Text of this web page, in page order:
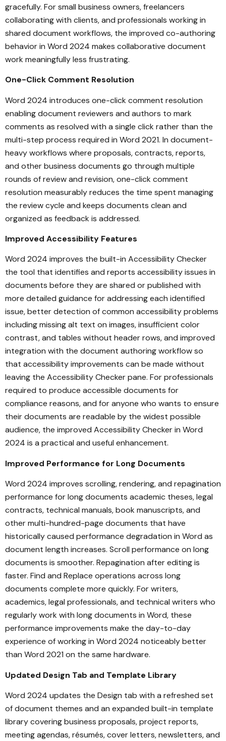
gracefully. For small business owners, freelancers
collaborating with clients, and professionals working in
shared document workflows, the improved co-authoring
behavior in Word 2024 makes collaborative document
work meaningfully less frustrating.
One-Click Comment Resolution
Word 2024 introduces one-click comment resolution
enabling document reviewers and authors to mark
comments as resolved with a single click rather than the
multi-step process required in Word 2021. In document-
heavy workflows where proposals, contracts, reports,
and other business documents go through multiple
rounds of review and revision, one-click comment
resolution measurably reduces the time spent managing
the review cycle and keeps documents clean and
organized as feedback is addressed.
Improved Accessibility Features
Word 2024 improves the built-in Accessibility Checker
the tool that identifies and reports accessibility issues in
documents before they are shared or published with
more detailed guidance for addressing each identified
issue, better detection of common accessibility problems
including missing alt text on images, insufficient color
contrast, and tables without header rows, and improved
integration with the document authoring workflow so
that accessibility improvements can be made without
leaving the Accessibility Checker pane. For professionals
required to produce accessible documents for
compliance reasons, and for anyone who wants to ensure
their documents are readable by the widest possible
audience, the improved Accessibility Checker in Word
2024 is a practical and useful enhancement.
Improved Performance for Long Documents
Word 2024 improves scrolling, rendering, and repagination
performance for long documents academic theses, legal
contracts, technical manuals, book manuscripts, and
other multi-hundred-page documents that have
historically caused performance degradation in Word as
document length increases. Scroll performance on long
documents is smoother. Repagination after editing is
faster. Find and Replace operations across long
documents complete more quickly. For writers,
academics, legal professionals, and technical writers who
regularly work with long documents in Word, these
performance improvements make the day-to-day
experience of working in Word 2024 noticeably better
than Word 2021 on the same hardware.
Updated Design Tab and Template Library
Word 2024 updates the Design tab with a refreshed set
of document themes and an expanded built-in template
library covering business proposals, project reports,
meeting agendas, résumés, cover letters, newsletters, and